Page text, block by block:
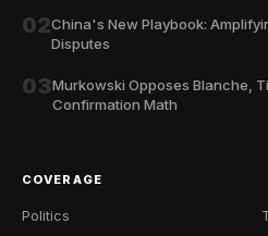
02China's New Playbook:
Disputes
03Murkowski Opposes Blanche,
Confirmation Math
COVERAGE
Politics